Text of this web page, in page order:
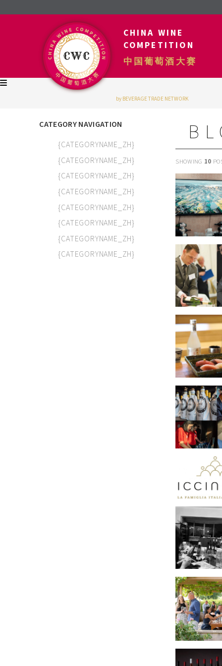
CHINA WINE
COMPETITION
中国葡萄酒大赛
by BEVERAGE TRADE NETWORK
CATEGORY NAVIGATION
{CATEGORYNAME_ZH}
{CATEGORYNAME_ZH}
{CATEGORYNAME_ZH}
{CATEGORYNAME_ZH}
{CATEGORYNAME_ZH}
{CATEGORYNAME_ZH}
{CATEGORYNAME_ZH}
{CATEGORYNAME_ZH}
SHOWING 10